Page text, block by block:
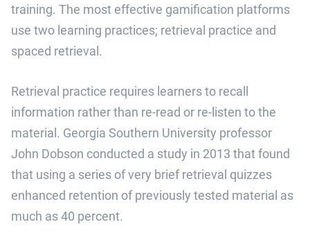
training. The most effective gamification platforms
use two learning practices; retrieval practice and
spaced retrieval.
Retrieval practice requires learners to recall
information rather than re-read or re-listen to the
material. Georgia Southern University professor
John Dobson conducted a study in 2013 that found
that using a series of very brief retrieval quizzes
enhanced retention of previously tested material as
much as 40 percent.